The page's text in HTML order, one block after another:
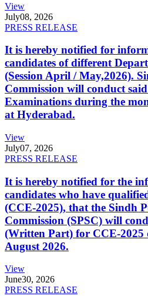
View
July08, 2026
PRESS RELEASE
It is hereby notified for
candidates of different
(Session April / May,2026).
Commission will conduct
Examinations during the
at Hyderabad.
View
July07, 2026
PRESS RELEASE
It is hereby notified for the
candidates who have
(CCE-2025), that the Sindh
Commission (SPSC) will
(Written Part) for CCE-2025
August 2026.
View
June30, 2026
PRESS RELEASE